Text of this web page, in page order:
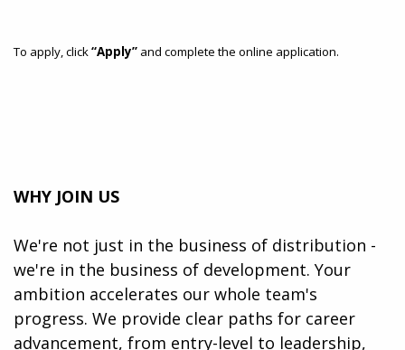
To apply, click“Apply” and complete the online application.
WHY JOIN US
We're not just in the business of distribution -
we're in the business of development. Your
ambition accelerates our whole team's
progress. We provide clear paths for career
advancement, from entry-level to leadership,